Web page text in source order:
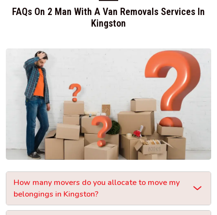
FAQs On 2 Man With A Van Removals Services In
Kingston
How many movers do you allocate to move my
belongings in Kingston?